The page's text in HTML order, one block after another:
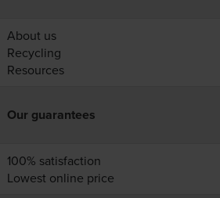
About us
Recycling
Resources
Our guarantees
100% satisfaction
Lowest online price